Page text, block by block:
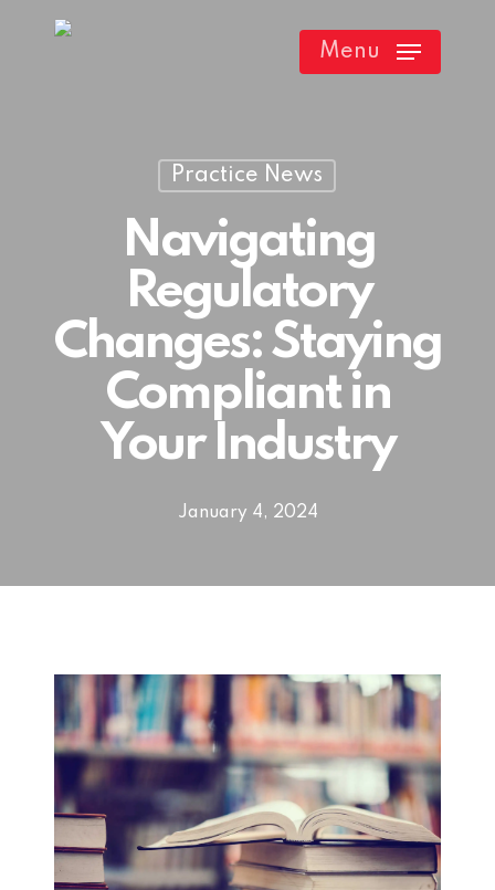
Menu
Practice News
Navigating
Regulatory
Changes: Staying
Compliant in
Your Industry
January 4, 2024